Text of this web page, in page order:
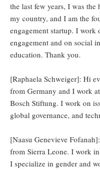
the last few years, I was
my country, and I am the
engagement startup. I
engagement and on social
education. Thank you.
[Raphaela Schweiger]: Hi
from Germany and I work
Bosch Stiftung. I work on
global governance, and
[Naasu Genevieve
from Sierra Leone. I work
I specialize in gender and